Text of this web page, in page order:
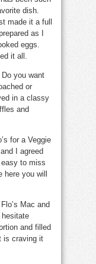
dish.
made it a full
as I
eggs.
it all.
you want
or
in a classy
and
for a Veggie
I agreed
to miss
you will
Flo’s Mac and
and filled
is craving it